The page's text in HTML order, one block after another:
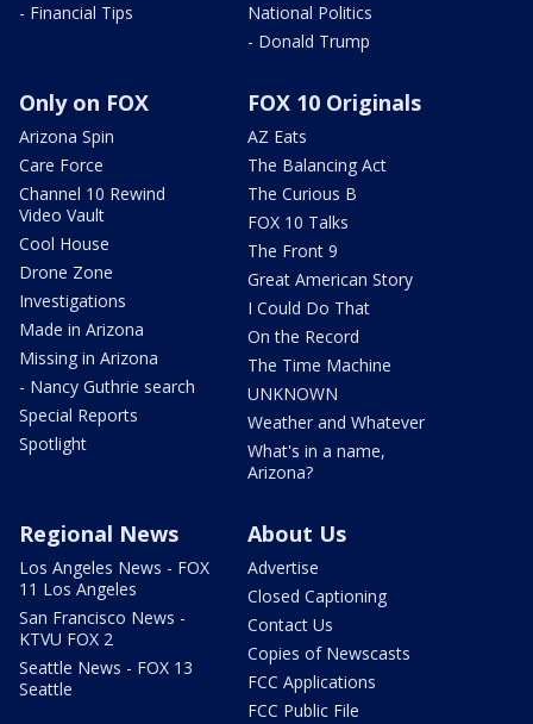
- Financial Tips
National Politics
- Donald Trump
Only on FOX
Arizona Spin
Care Force
Channel 10 Rewind
Video Vault
Cool House
Drone Zone
Investigations
Made in Arizona
Missing in Arizona
- Nancy Guthrie search
Special Reports
Spotlight
FOX 10 Originals
AZ Eats
The Balancing Act
The Curious B
FOX 10 Talks
The Front 9
Great American Story
I Could Do That
On the Record
The Time Machine
UNKNOWN
Weather and Whatever
What's in a name,
Arizona?
Regional News
Los Angeles News - FOX
11 Los Angeles
San Francisco News -
KTVU FOX 2
Seattle News - FOX 13
Seattle
About Us
Advertise
Closed Captioning
Contact Us
Copies of Newscasts
FCC Applications
FCC Public File